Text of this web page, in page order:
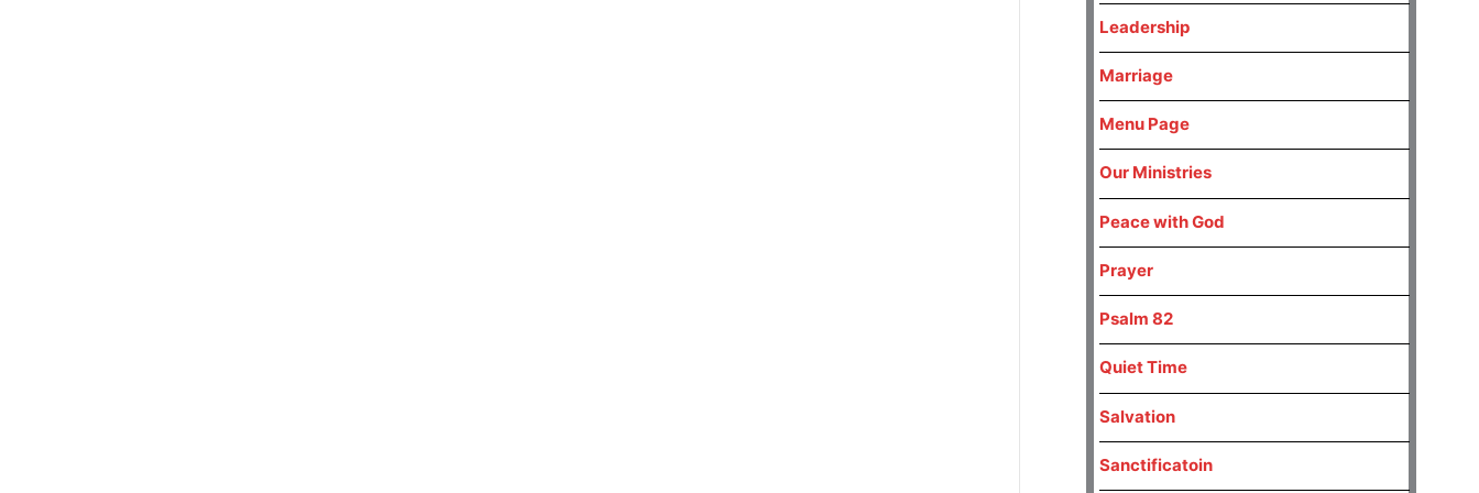
Leadership
Marriage
Menu Page
Our Ministries
Peace with God
Prayer
Psalm 82
Quiet Time
Salvation
Sanctificatoin